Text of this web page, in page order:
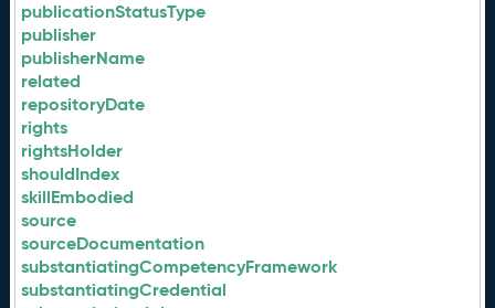
publicationStatusType
publisher
publisherName
related
repositoryDate
rights
rightsHolder
shouldIndex
skillEmbodied
source
sourceDocumentation
substantiatingCompetencyFramework
substantiatingCredential